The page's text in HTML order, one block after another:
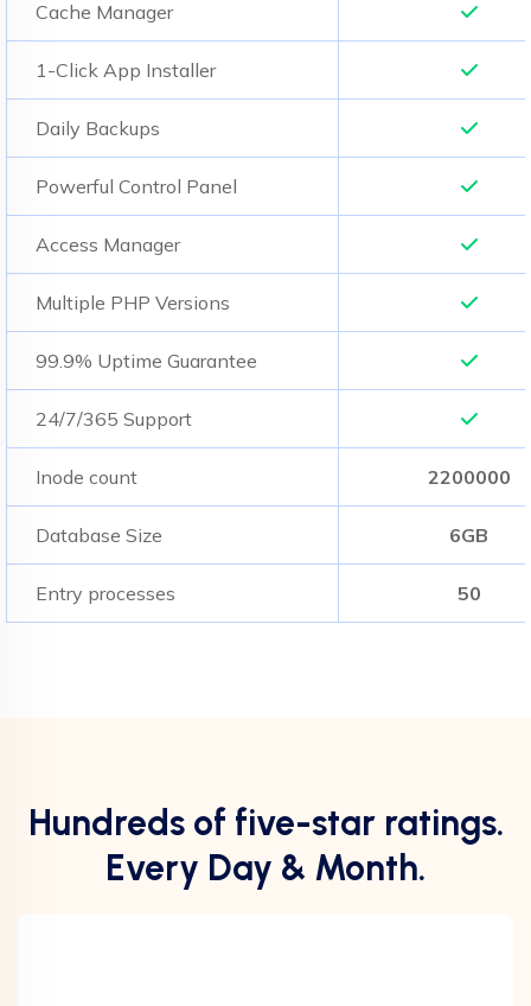
Cache Manager
1-Click App Installer
Daily Backups
Powerful Control Panel
Access Manager
Multiple PHP Versions
99.9% Uptime Guarantee
24/7/365 Support
Inode count 2200000
Database Size 6GB
Entry processes 50
Hundreds of five-star ratings.
Every Day & Month.